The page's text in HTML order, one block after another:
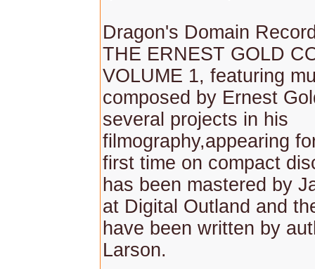
Dragon's Domain
THE ERNEST GOLD
VOLUME 1, featuring
composed by Ernest
several projects in his
filmography,appearing
first time on compact
has been mastered by
at Digital Outland and
have been written by
Larson.